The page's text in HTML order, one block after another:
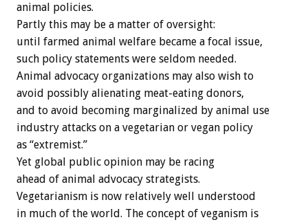
animal policies.
Partly this may be a matter of oversight:
until farmed animal welfare became a focal issue,
such policy statements were seldom needed.
Animal advocacy organizations may also wish to
avoid possibly alienating meat-eating donors,
and to avoid becoming marginalized by animal use
industry attacks on a vegetarian or vegan policy
as “extremist.”
Yet global public opinion may be racing
ahead of animal advocacy strategists.
Vegetarianism is now relatively well understood
in much of the world. The concept of veganism is